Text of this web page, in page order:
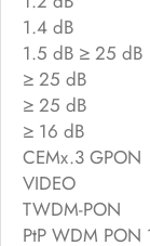
1.4 dB
1.5 dB ≥ 25 dB
≥ 25 dB
≥ 25 dB
≥ 16 dB
CEMx.3 GPON
VIDEO
TWDM-PON
PtP WDM